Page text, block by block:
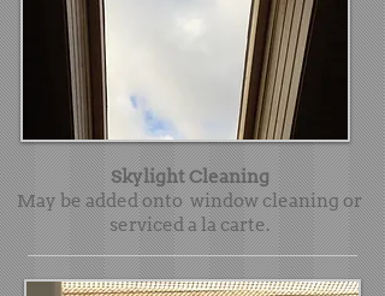
Skylight Cleaning
May be added onto window cleaning or
serviced a la carte.